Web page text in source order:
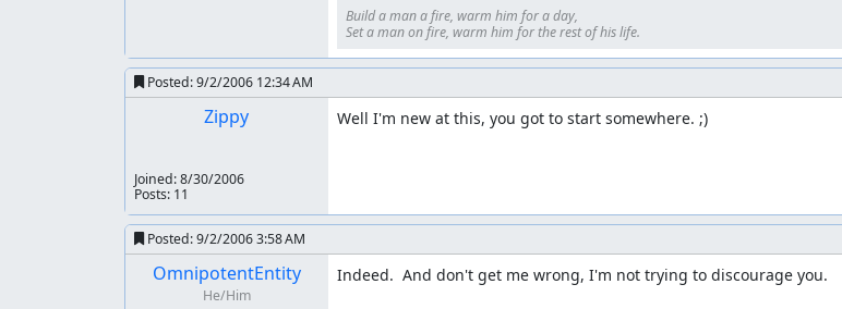
Build a man a fire, warm him for a day,
Set a man on fire, warm him for the rest of his life.
Posted:9/2/2006 12:34 AM
Zippy
Joined:8/30/2006
Posts: 11
Well I'm new at this, you got to start somewhere. ;)
Posted:9/2/2006 3:58 AM
OmnipotentEntity
He/Him
Indeed.  And don't get me wrong, I'm not trying to discourage you.